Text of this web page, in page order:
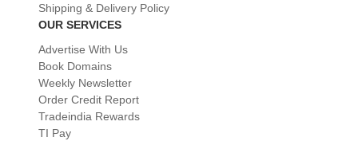
Shipping & Delivery Policy
OUR SERVICES
Advertise With Us
Book Domains
Weekly Newsletter
Order Credit Report
Tradeindia Rewards
TI Pay